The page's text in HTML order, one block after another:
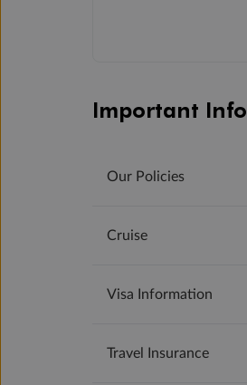
Important Info
Our Policies
Cruise
Visa Information
Travel Insurance